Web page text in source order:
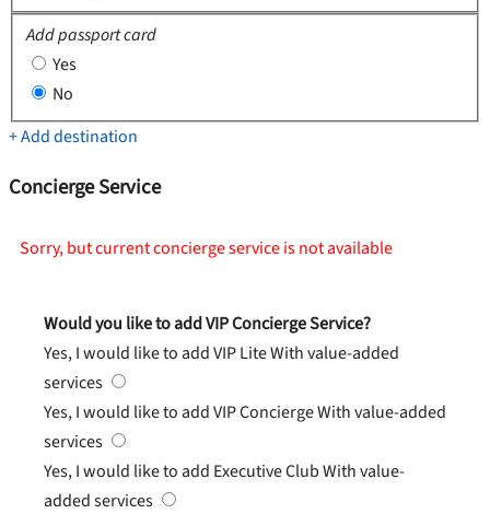
Add passport card
Yes
No
+ Add destination
Concierge Service
Sorry, but current concierge service is not available
Would you like to add VIP Concierge Service?
Yes, I would like to add VIP LiteWith value-added
services
Yes, I would like to add VIP ConciergeWith value-added
services
Yes, I would like to add Executive ClubWith value-
added services